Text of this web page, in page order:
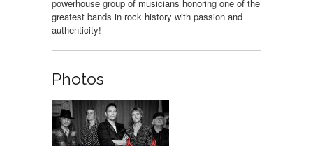
powerhouse group of musicians honoring one of the
greatest bands in rock history with passion and
authenticity!
Photos